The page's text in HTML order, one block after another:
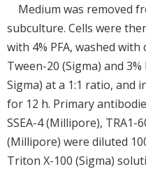
Medium was removed
subculture. Cells were
with 4% PFA, washed with
Tween-20 (Sigma) and
Sigma) at a 1:1 ratio, and
for 12 h. Primary
SSEA-4 (Millipore), TRA1-
(Millipore) were diluted
Triton X-100 (Sigma)